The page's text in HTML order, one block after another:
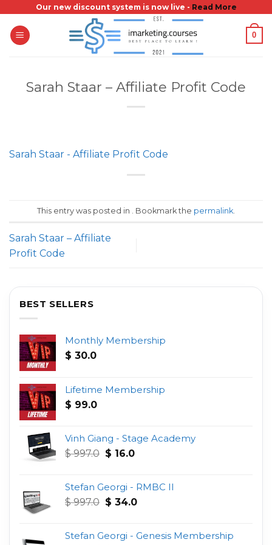
content
Our new discount system is now live - Read More
0
Sarah Staar – Affiliate Profit Code
Sarah Staar - Affiliate Profit Code
This entry was posted in . Bookmark the permalink
Sarah Staar – Affiliate
Profit Code
BEST SELLERS
Monthly Membership
$ 30.0
Lifetime Membership
$ 99.0
Vinh Giang - Stage Academy
$997.0 Original
$ 997.0.
$ 16.0Current
$ 16.0.
Stefan Georgi - RMBC II
$997.0 Original
$ 997.0.
$ 34.0Current
$ 34.0.
Stefan Georgi - Genesis Membership